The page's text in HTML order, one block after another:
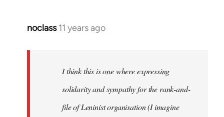
noclass 11 years ago
In
I think this is one where expressing
solidarity and sympathy for the rank-and-
file of Leninist organisation (I imagine